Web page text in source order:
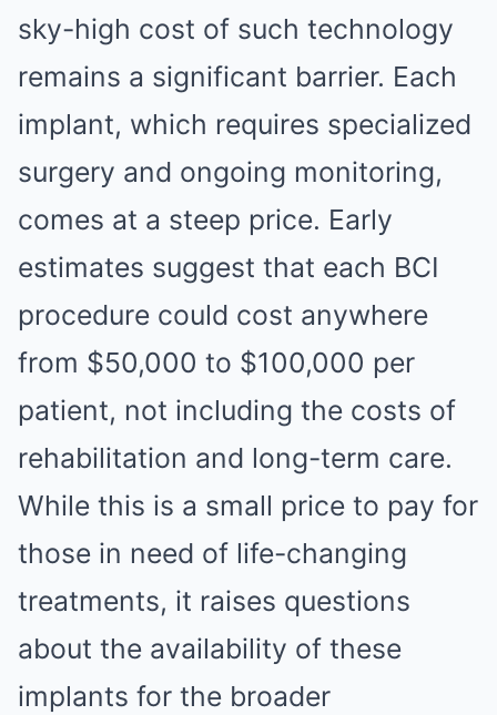
sky-high cost of such technology
remains a significant barrier. Each
implant, which requires specialized
surgery and ongoing monitoring,
comes at a steep price. Early
estimates suggest that each BCI
procedure could cost anywhere
from $50,000 to $100,000 per
patient, not including the costs of
rehabilitation and long-term care.
While this is a small price to pay for
those in need of life-changing
treatments, it raises questions
about the availability of these
implants for the broader